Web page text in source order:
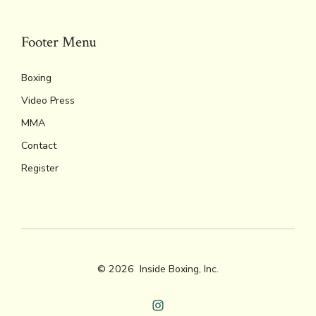
Footer Menu
Boxing
Video Press
MMA
Contact
Register
© 2026 Inside Boxing, Inc.